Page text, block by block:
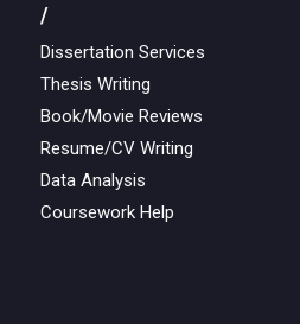
/
Dissertation Services
Thesis Writing
Book/Movie Reviews
Resume/CV Writing
Data Analysis
Coursework Help